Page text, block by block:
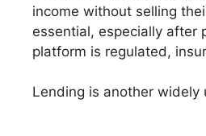
income without selling
essential, especially after
platform is regulated,
Lending is another